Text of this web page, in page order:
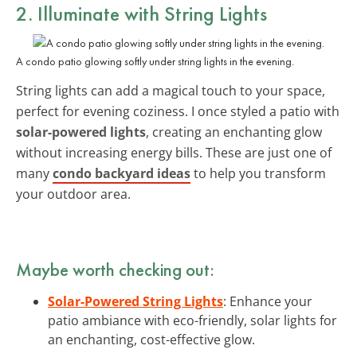
2. Illuminate with String Lights
A condo patio glowing softly under string lights in the evening.
String lights can add a magical touch to your space,
perfect for evening coziness. I once styled a patio with
solar-powered lights, creating an enchanting glow
without increasing energy bills. These are just one of
manycondo backyard ideasto help you transform
your outdoor area.
Maybe worth checking out:
Solar-Powered String Lights: Enhance your
patio ambiance with eco-friendly, solar lights for
an enchanting, cost-effective glow.